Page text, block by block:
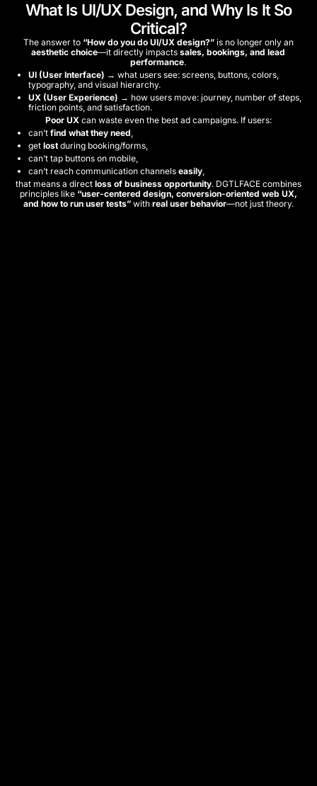
What Is UI/UX Design, and Why Is It So
Critical?
The answer to “How do you do UI/UX design?”is no longer only an
aesthetic choice—it directly impactssales, bookings, and lead
performance.
UI (User Interface) → what users see: screens, buttons, colors,
typography, and visual hierarchy.
UX (User Experience) → how users move: journey, number of steps,
friction points, and satisfaction.
Poor UXcan waste even the best ad campaigns. If users:
can’tfind what they need,
getlostduring booking/forms,
can’t tap buttons on mobile,
can’t reach communication channelseasily,
that means a direct loss of business opportunity. DGTLFACE combines
principles like “user-centered design, conversion-oriented web UX,
and how to run user tests”with real user behavior—not just theory.